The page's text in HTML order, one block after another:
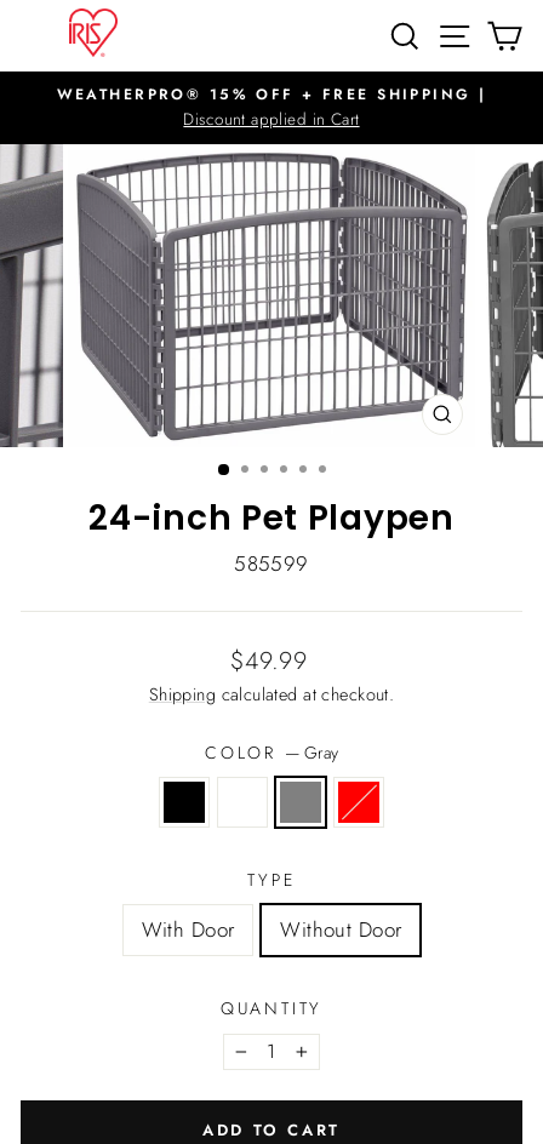
content
SEARCHSITE
Pause
slideshow
WEATHERPRO® 15% OFF + FREE SHIPPING |
Discount applied in Cart
CLOSE
(ESC)
24-inch Pet Playpen
585599
Regular
price
$49.99
Shipping calculated at checkout.
COLOR — Gray
TYPE
With Door Without Door
QUANTITY
− +
ADD TO CART